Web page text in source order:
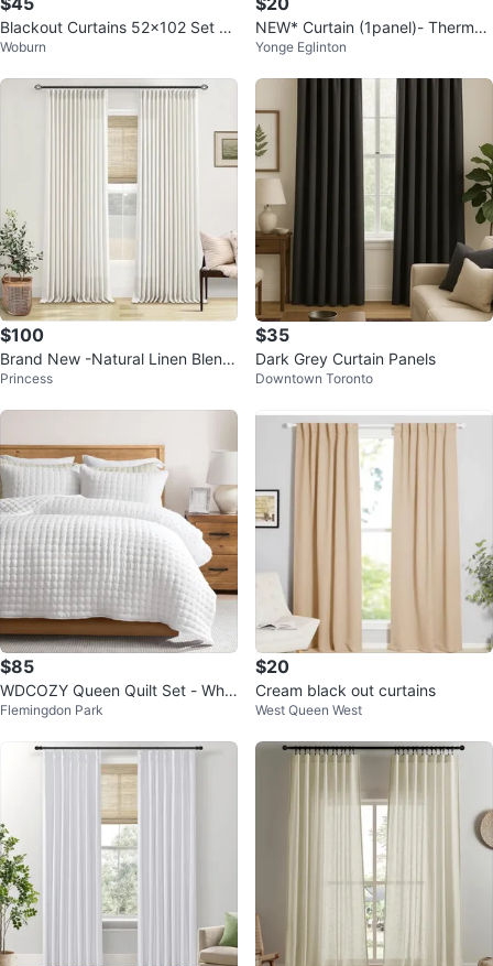
Blackout Curtains 52x102 Set 2
Beige for Living Room Bedroom
Woburn
NEW* Curtain (1panel)- Thermal
Insulated Textured - Natural
Yonge Eglinton
$100
Brand New -Natural Linen Blend
curtains (40x90)
Princess
$35
Dark Grey Curtain Panels
Downtown Toronto
$85
WDCOZY Queen Quilt Set - Whit
e
Flemingdon Park
$20
Cream black out curtains
West Queen West